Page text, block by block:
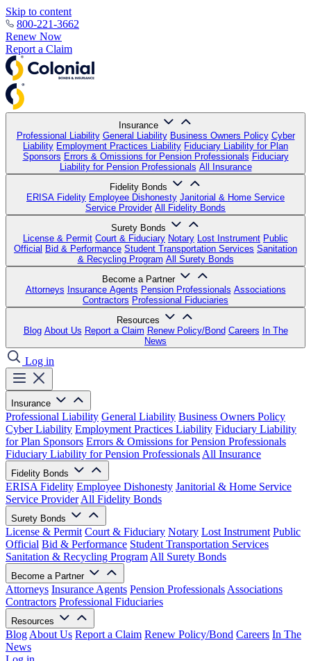
Skip to content
800-221-3662
Renew Now
Report a Claim
Insurance
Professional Liability General Liability Business Owners Policy Cyber
Liability Employment Practices Liability Fiduciary Liability for Plan
Sponsors Errors & Omissions for Pension Professionals Fiduciary
Liability for Pension Professionals All Insurance
Fidelity Bonds
ERISA Fidelity Employee Dishonesty Janitorial & Home Service
Service Provider All Fidelity Bonds
Surety Bonds
License & Permit Court & Fiduciary Notary Lost Instrument Public
Official Bid & Performance Student Transportation Services Sanitation
& Recycling Program All Surety Bonds
Become a Partner
Attorneys Insurance Agents Pension Professionals Associations
Contractors Professional Fiduciaries
Resources
Blog About Us Report a Claim Renew Policy/Bond Careers In The
News
Log in
Insurance
Professional Liability General Liability Business Owners Policy
Cyber Liability Employment Practices Liability Fiduciary Liability
for Plan Sponsors Errors & Omissions for Pension Professionals
Fiduciary Liability for Pension Professionals All Insurance
Fidelity Bonds
ERISA Fidelity Employee Dishonesty Janitorial & Home Service
Service Provider All Fidelity Bonds
Surety Bonds
License & Permit Court & Fiduciary Notary Lost Instrument Public
Official Bid & Performance Student Transportation Services
Sanitation & Recycling Program All Surety Bonds
Become a Partner
Attorneys Insurance Agents Pension Professionals Associations
Contractors Professional Fiduciaries
Resources
Blog About Us Report a Claim Renew Policy/Bond Careers In The
News